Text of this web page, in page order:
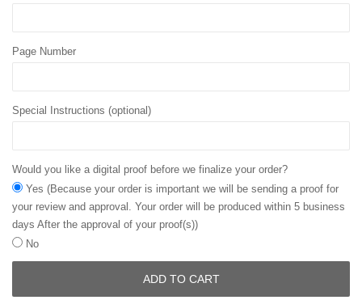
Page Number
Special Instructions (optional)
Would you like a digital proof before we finalize your order?
Yes (Because your order is important we will be sending a proof for
your review and approval. Your order will be produced within 5 business
days After the approval of your proof(s))
No
ADD TO CART